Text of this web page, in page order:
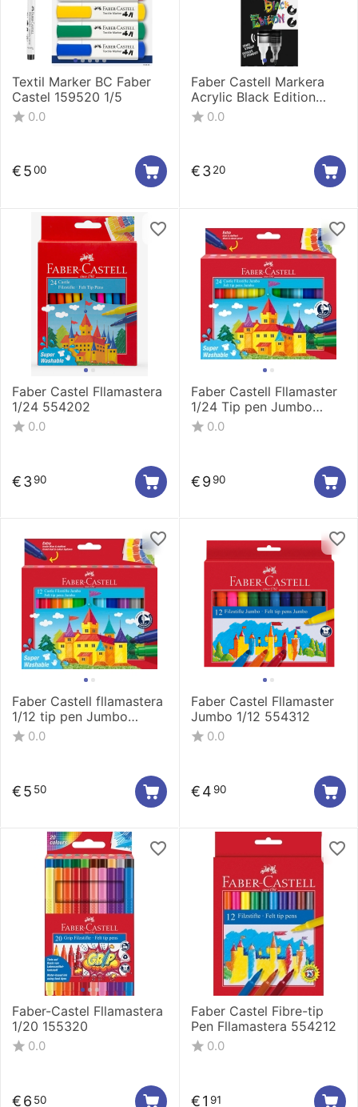
Textil Marker BC Faber
Castel 159520 1/5
0.0
€500
Faber Castell Markera
Acrylic Black Edition
shake&Paint 1/1 Black
285598
0.0
€3 20
Faber Castel Fllamastera
1/24 554202
0.0
€3 90
Faber Castell Fllamaster
1/24 Tip pen Jumbo
154324
0.0
€9 90
Faber Castell fllamastera
1/12 tip pen Jumbo
154311
0.0
€5 50
Faber Castel Fllamaster
Jumbo 1/12 554312
0.0
€4 90
Faber-Castel Fllamastera
1/20 155320
0.0
€6 50
Faber Castel Fibre-tip
Pen Fllamastera 554212
0.0
€1 91